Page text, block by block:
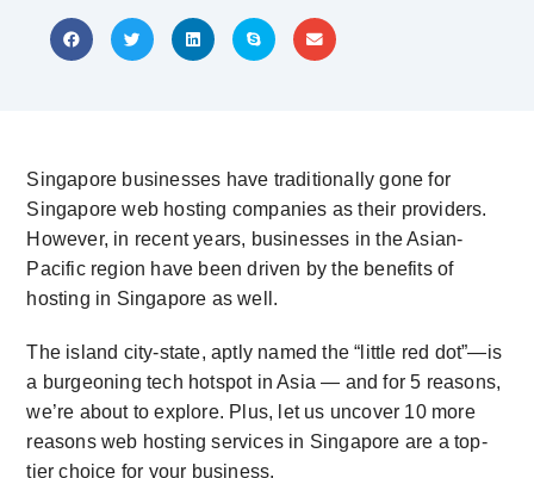
Singapore businesses have traditionally gone for
Singapore web hosting companies as their providers.
However, in recent years, businesses in the Asian-
Pacific region have been driven by the benefits of
hosting in Singapore as well.
The island city-state, aptly named the “little red dot”—is
a burgeoning tech hotspot in Asia — and for 5 reasons,
we’re about to explore. Plus, let us uncover 10 more
reasons web hosting services in Singapore are a top-
tier choice for your business.